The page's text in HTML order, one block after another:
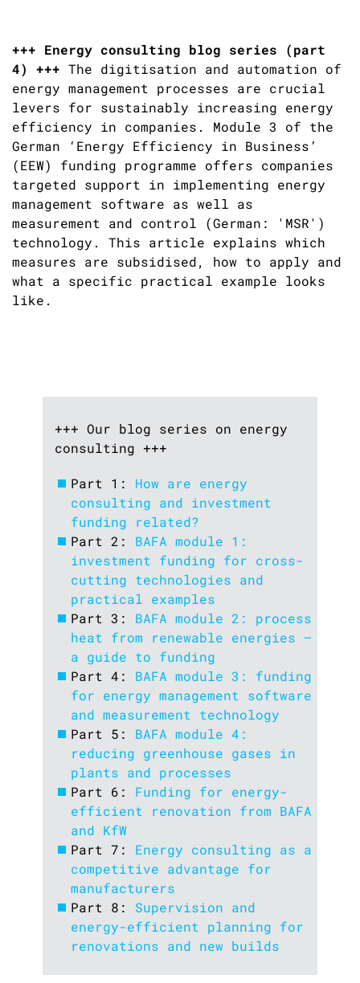
+++ Energy consulting blog series (part
4) +++ The digitisation and automation of
energy management processes are crucial
levers for sustainably increasing energy
efficiency in companies. Module 3 of the
German ‘Energy Efficiency in Business’
(EEW) funding programme offers companies
targeted support in implementing energy
management software as well as
measurement and control (German: 'MSR')
technology. This article explains which
measures are subsidised, how to apply and
what a specific practical example looks
like.
+++ Our blog series on energy
consulting +++
Part 1: How are energy
consulting and investment
funding related?
Part 2: BAFA module 1:
investment funding for cross-
cutting technologies and
practical examples
Part 3: BAFA module 2: process
heat from renewable energies –
a guide to funding
Part 4: BAFA module 3: funding
for energy management software
and measurement technology
Part 5: BAFA module 4:
reducing greenhouse gases in
plants and processes
Part 6: Funding for energy-
efficient renovation from BAFA
and KfW
Part 7: Energy consulting as a
competitive advantage for
manufacturers
Part 8: Supervision and
energy-efficient planning for
renovations and new builds